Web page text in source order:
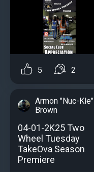
5 2
Armon "Nuc-Kle"
Brown
04-01-2K25 Two
Wheel Tuesday
TakeOva Season
Premiere